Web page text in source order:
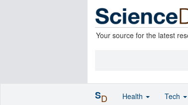
Your source for the latest
SD Health Tech